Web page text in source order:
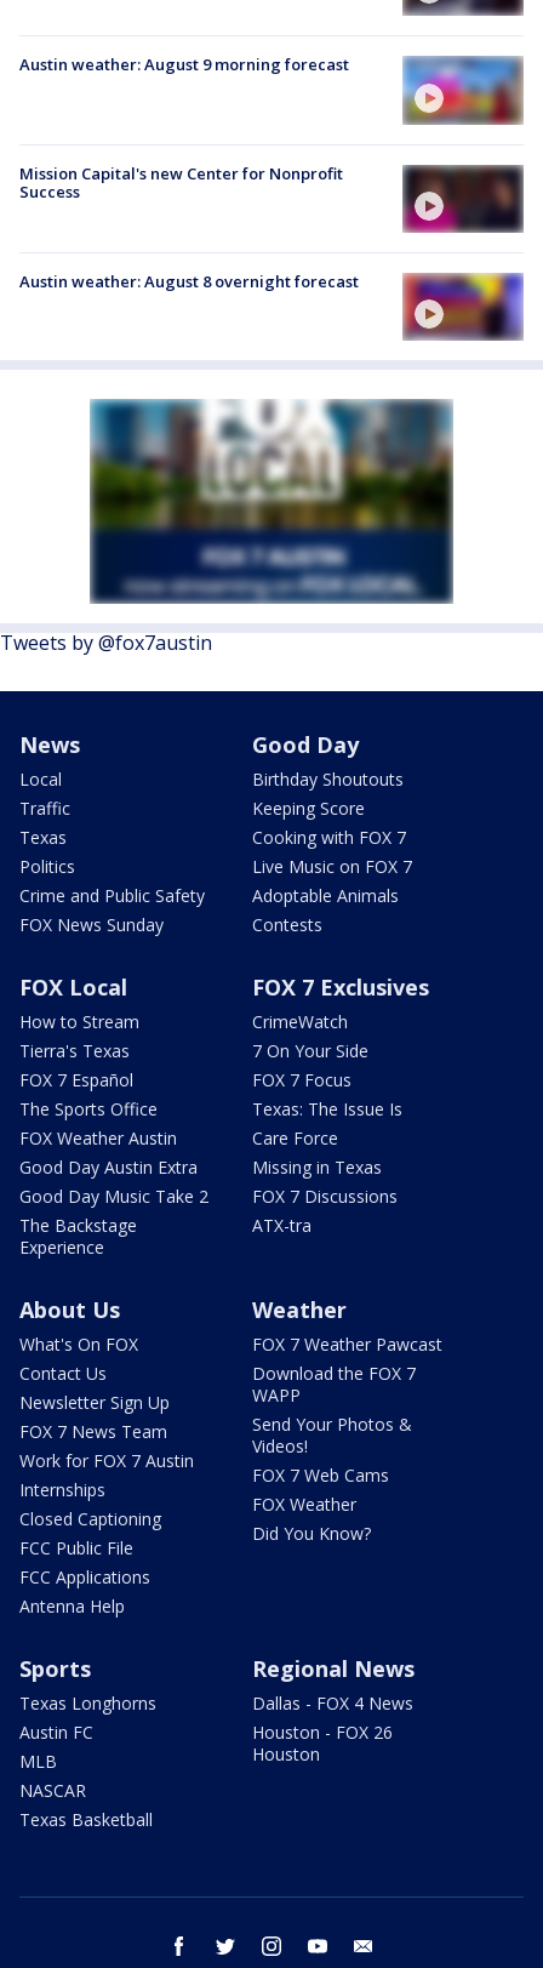
Austin weather: August 9 morning forecast
Mission Capital's new Center for Nonprofit
Success
Austin weather: August 8 overnight forecast
Tweets by @fox7austin
News
Local
Traffic
Texas
Politics
Crime and Public Safety
FOX News Sunday
Good Day
Birthday Shoutouts
Keeping Score
Cooking with FOX 7
Live Music on FOX 7
Adoptable Animals
Contests
FOX Local
How to Stream
Tierra's Texas
FOX 7 Español
The Sports Office
FOX Weather Austin
Good Day Austin Extra
Good Day Music Take 2
The Backstage
Experience
FOX 7 Exclusives
CrimeWatch
7 On Your Side
FOX 7 Focus
Texas: The Issue Is
Care Force
Missing in Texas
FOX 7 Discussions
ATX-tra
About Us
What's On FOX
Contact Us
Newsletter Sign Up
FOX 7 News Team
Work for FOX 7 Austin
Internships
Closed Captioning
FCC Public File
FCC Applications
Antenna Help
Weather
FOX 7 Weather Pawcast
Download the FOX 7
WAPP
Send Your Photos &
Videos!
FOX 7 Web Cams
FOX Weather
Did You Know?
Sports
Texas Longhorns
Austin FC
MLB
NASCAR
Texas Basketball
Regional News
Dallas - FOX 4 News
Houston - FOX 26
Houston
facebook twitter instagram youtube